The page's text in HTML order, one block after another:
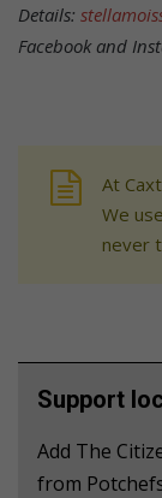
Details:
Facebook and
At
We
never
Support
Add The
from